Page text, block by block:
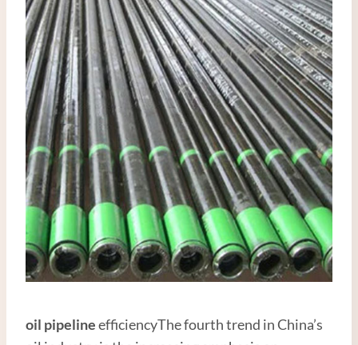
oil pipelineefficiencyThe fourth trend in China’s